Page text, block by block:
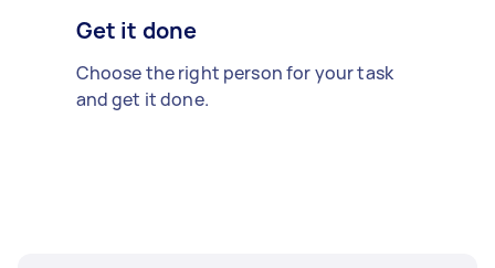
Get it done
Choose the right person for your task
and get it done.